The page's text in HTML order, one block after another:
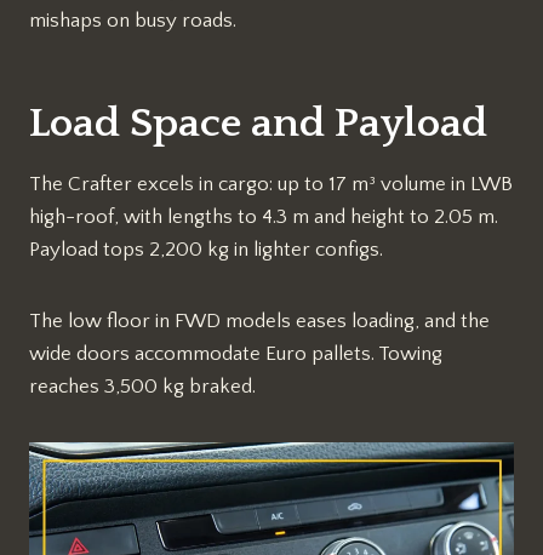
mishaps on busy roads.​
Load Space and Payload
The Crafter excels in cargo: up to 17 m³ volume in LWB
high-roof, with lengths to 4.3 m and height to 2.05 m.
Payload tops 2,200 kg in lighter configs.​
The low floor in FWD models eases loading, and the
wide doors accommodate Euro pallets. Towing
reaches 3,500 kg braked.